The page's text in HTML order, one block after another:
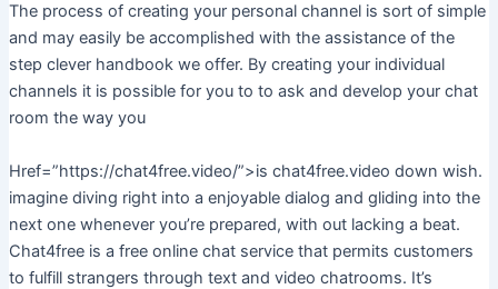
The process of creating your personal channel is sort of simple
and may easily be accomplished with the assistance of the
step clever handbook we offer. By creating your individual
channels it is possible for you to to ask and develop your chat
room the way you
Href=”https://chat4free.video/”>is chat4free.video down wish.
imagine diving right into a enjoyable dialog and gliding into the
next one whenever you’re prepared, with out lacking a beat.
Chat4free is a free online chat service that permits customers
to fulfill strangers through text and video chatrooms. It’s